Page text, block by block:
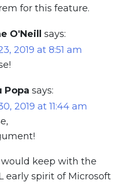
for this feature.
O'Neill
says:
2019 at 8:51 am
Popa says:
2019 at 11:44 am
keep with the
early spirit of Microsoft